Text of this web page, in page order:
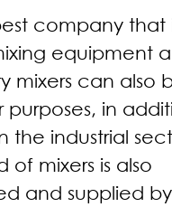
company that
equipment
mixers can also
purposes, in
the industrial
of mixers is also
and supplied